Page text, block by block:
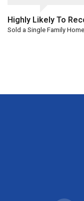
Highly Likely To
Sold a Single Family